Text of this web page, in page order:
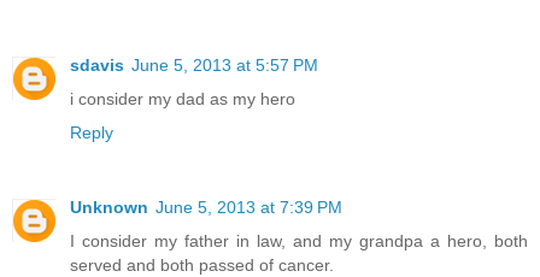
sdavis June 5, 2013 at 5:57 PM
i consider my dad as my hero
Reply
Unknown June 5, 2013 at 7:39 PM
I consider my father in law, and my grandpa a hero, both
served and both passed of cancer.